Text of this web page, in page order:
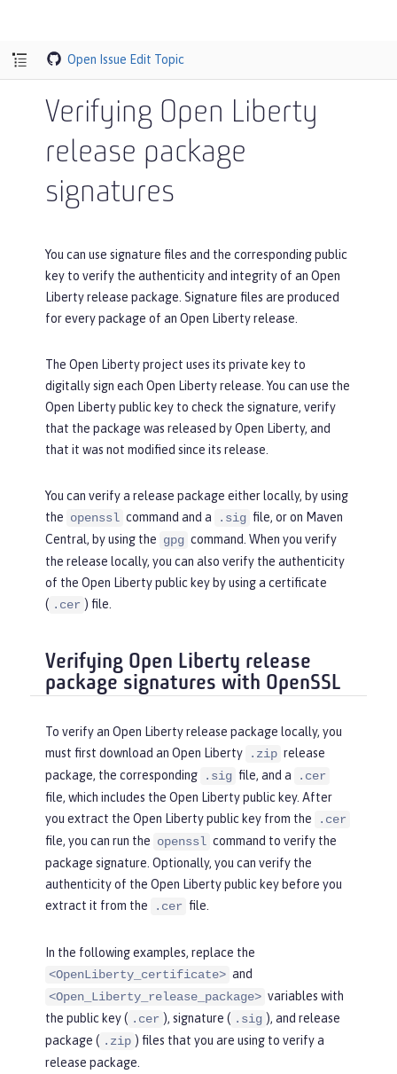
Open Issue Edit Topic
Verifying Open Liberty
release package
signatures
You can use signature files and the corresponding public
key to verify the authenticity and integrity of an Open
Liberty release package. Signature files are produced
for every package of an Open Liberty release.
The Open Liberty project uses its private key to
digitally sign each Open Liberty release. You can use the
Open Liberty public key to check the signature, verify
that the package was released by Open Liberty, and
that it was not modified since its release.
You can verify a release package either locally, by using
the openssl command and a .sig file, or on Maven
Central, by using the gpg command. When you verify
the release locally, you can also verify the authenticity
of the Open Liberty public key by using a certificate
( .cer ) file.
Verifying Open Liberty release
package signatures with OpenSSL
To verify an Open Liberty release package locally, you
must first download an Open Liberty
.zip release
package, the corresponding
.sig file, and a
.cer
file, which includes the Open Liberty public key. After
you extract the Open Liberty public key from the
.cer
file, you can run the openssl command to verify the
package signature. Optionally, you can verify the
authenticity of the Open Liberty public key before you
extract it from the
.cer file.
In the following examples, replace the
<OpenLiberty_certificate> and
<Open_Liberty_release_package> variables with
the public key ( .cer ), signature ( .sig ), and release
package ( .zip ) files that you are using to verify a
release package.